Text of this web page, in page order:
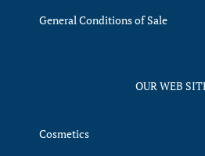
General Conditions of Sale
OUR WEB
Cosmetics